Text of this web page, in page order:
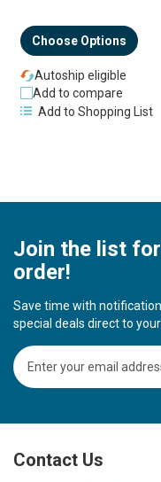
Choose Options
Autoship eligible
Add to compare
Add to Shopping List
Join the list
order!
Save time with
special deals direct to your
S
i
U
fContact Us